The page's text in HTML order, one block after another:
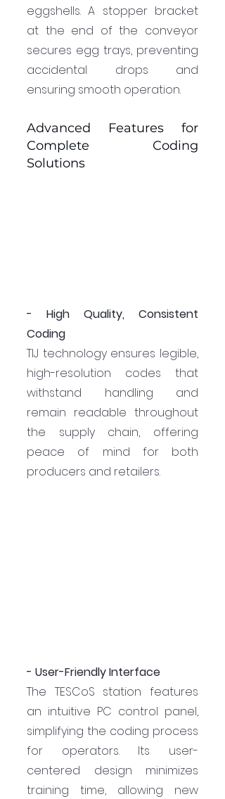
eggshells. A stopper bracket
at the end of the conveyor
secures egg trays, preventing
accidental drops and
ensuring smooth operation.
Advanced Features for
Complete Coding
Solutions
- High Quality, Consistent
Coding
TIJ technology ensures legible,
high-resolution codes that
withstand handling and
remain readable throughout
the supply chain, offering
peace of mind for both
producers and retailers.
- User-Friendly Interface
The TESCoS station features
an intuitive PC control panel,
simplifying the coding process
for operators. Its user-
centered design minimizes
training time, allowing new